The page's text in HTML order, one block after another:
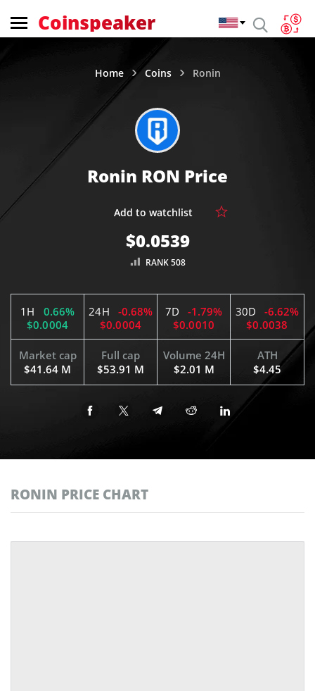
Coinspeaker
Home Coins Ronin
Ronin RON Price
$0.0539
RANK 508
1H
0.66%
$0.0004
24H
-0.68%
$0.0004
7D
-1.79%
$0.0010
30D
-6.62%
$0.0038
Market cap
$41.64 M
Full cap
$53.91 M
Volume 24H
$2.01 M
ATH
$4.45
RONIN PRICE CHART